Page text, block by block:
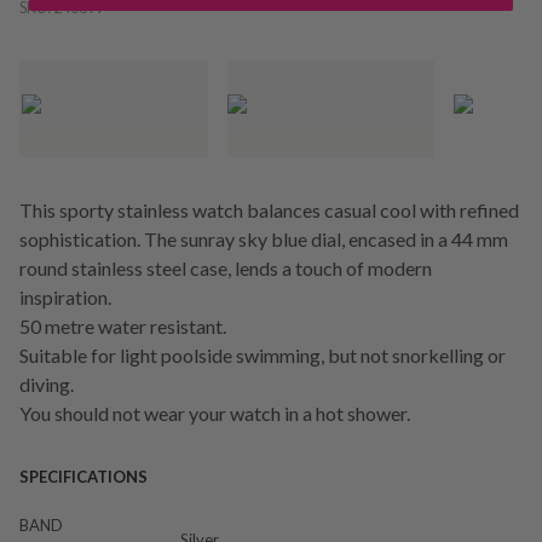
SKU:240699
This sporty stainless watch balances casual cool with refined
sophistication. The sunray sky blue dial, encased in a 44 mm
round stainless steel case, lends a touch of modern
inspiration.
50 metre water resistant.
Suitable for light poolside swimming, but not snorkelling or
diving.
You should not wear your watch in a hot shower.
SPECIFICATIONS
BAND